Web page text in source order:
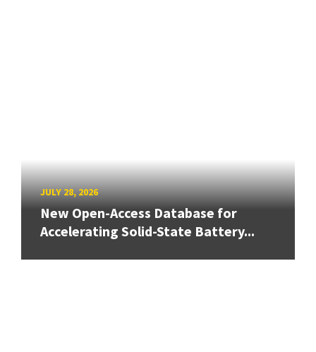
JULY 28, 2026
New Open-Access Database for
Accelerating Solid-State Battery...